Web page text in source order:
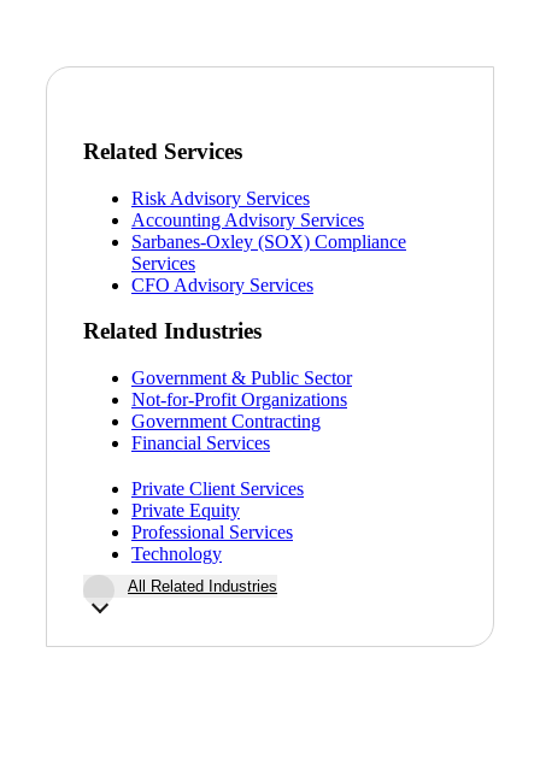
Related Services
Risk Advisory Services
Accounting Advisory Services
Sarbanes-Oxley (SOX) Compliance
Services
CFO Advisory Services
Related Industries
Government & Public Sector
Not-for-Profit Organizations
Government Contracting
Financial Services
Private Client Services
Private Equity
Professional Services
Technology
All Related Industries